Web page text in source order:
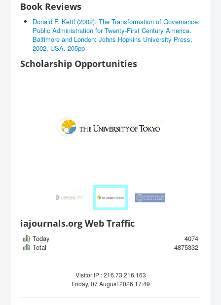
Book Reviews
Donald F. Kettl (2002). The Transformation of Governance:
Public Administration for Twenty-First Century America.
Baltimore and London: Johns Hopkins University Press,
2002, USA. 205pp
Scholarship Opportunities
iajournals.org Web Traffic
Today
4074
Total
4875332
Visitor IP : 216.73.216.163
Friday, 07 August 2026 17:49